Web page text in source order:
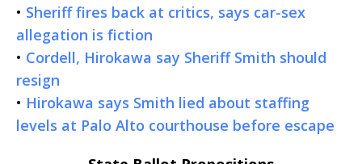
• Sheriff fires back at critics, says car-sex
allegation is fiction
• Cordell, Hirokawa say Sheriff Smith should
resign
• Hirokawa says Smith lied about staffing
levels at Palo Alto courthouse before escape